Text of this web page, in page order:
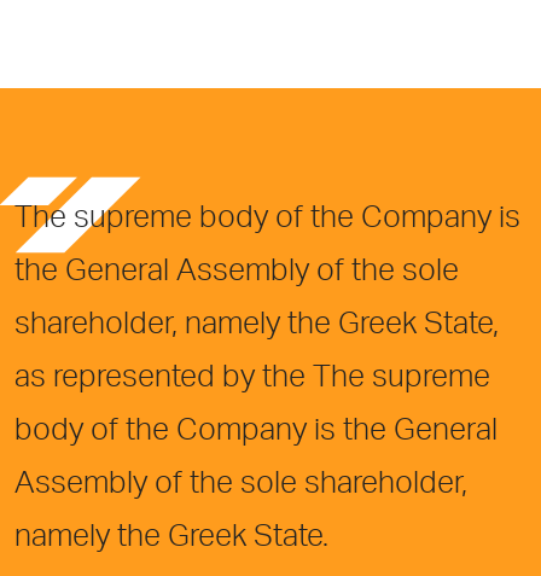
The supreme body of the Company is
the General Assembly of the sole
shareholder, namely the Greek State,
as represented by the The supreme
body of the Company is the General
Assembly of the sole shareholder,
namely the Greek State.